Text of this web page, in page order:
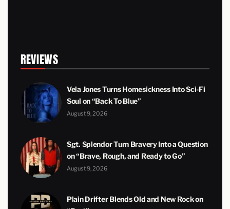
REVIEWS
Vela Jones Turns Homesickness Into Sci-Fi
Soul on “Back To Blue”
August 9, 2026
Sgt. Splendor Turn Bravery Into a Question
on “Brave, Rough, and Ready to Go”
August 9, 2026
Plain Drifter Blends Old and New Rock on